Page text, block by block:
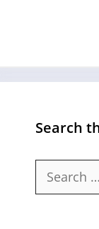
Search
Search